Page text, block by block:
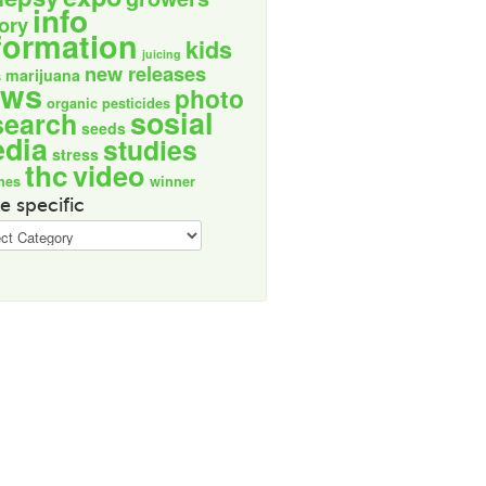
info
juicing kids
marijuana new releases
organic pesticides photo
seeds sosial
stress studies
thcvideo winner
specific